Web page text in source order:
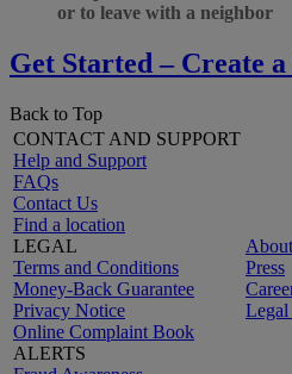
or to leave with a neighbor
Get Started – Create
Back to Top
CONTACT AND SUPPORT
Help and Support
FAQs
Contact Us
Find a location
LEGAL
Terms and Conditions
Money-Back Guarantee
Privacy Notice
Online Complaint Book
ALERTS
Press